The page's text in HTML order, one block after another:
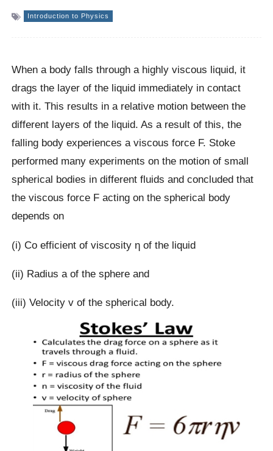
Introduction to Physics
When a body falls through a highly viscous liquid, it
drags the layer of the liquid immediately in contact
with it. This results in a relative motion between the
different layers of the liquid. As a result of this, the
falling body experiences a viscous force F. Stoke
performed many experiments on the motion of small
spherical bodies in different fluids and concluded that
the viscous force F acting on the spherical body
depends on
(i) Co efficient of viscosity η of the liquid
(ii) Radius a of the sphere and
(iii) Velocity v of the spherical body.